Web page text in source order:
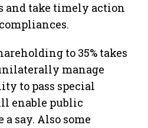
and take timely action
to 35% takes
manage
to pass special
enable public
say. Also some